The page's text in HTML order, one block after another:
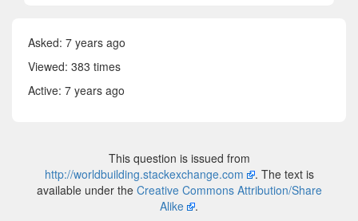
Asked: 7 years ago
Viewed: 383 times
Active: 7 years ago
This question is issued from
http://worldbuilding.stackexchange.com
. The text is
available under the Creative Commons Attribution/Share
Alike
.